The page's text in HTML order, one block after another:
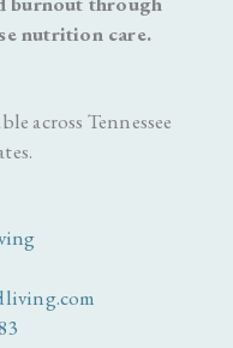
nutrition care.
across Tennessee